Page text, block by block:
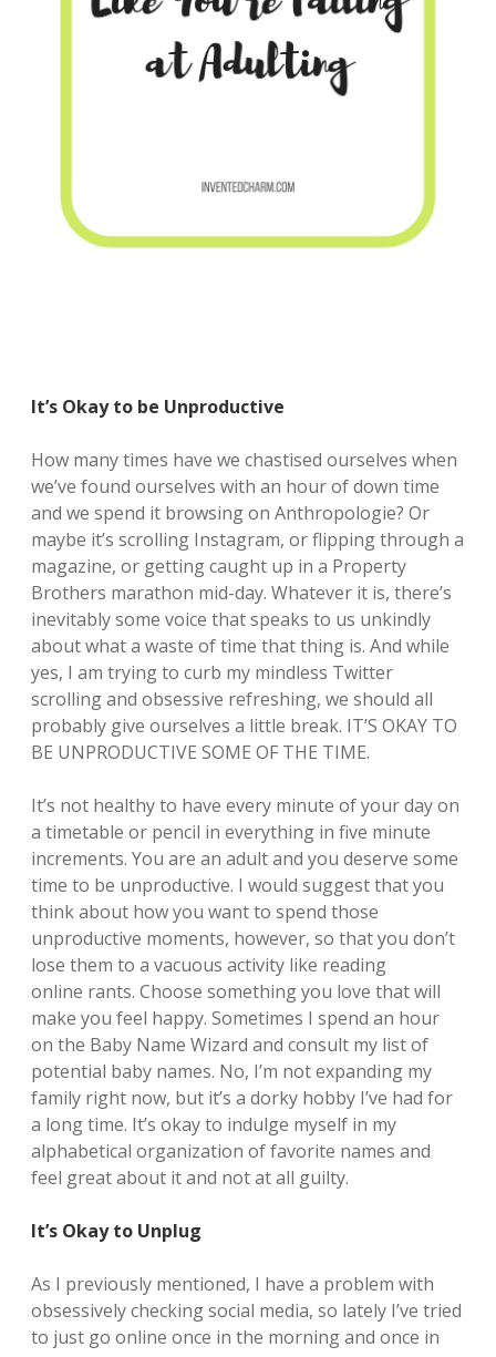
It’s Okay to be Unproductive
How many times have we chastised ourselves when
we’ve found ourselves with an hour of down time
and we spend it browsing on Anthropologie? Or
maybe it’s scrolling Instagram, or flipping through a
magazine, or getting caught up in a Property
Brothers marathon mid-day. Whatever it is, there’s
inevitably some voice that speaks to us unkindly
about what a waste of time that thing is. And while
yes, I am trying to curb my mindless Twitter
scrolling and obsessive refreshing, we should all
probably give ourselves a little break. IT’S OKAY TO
BE UNPRODUCTIVE SOME OF THE TIME.
It’s not healthy to have every minute of your day on
a timetable or pencil in everything in five minute
increments. You are an adult and you deserve some
time to be unproductive. I would suggest that you
think about how you want to spend those
unproductive moments, however, so that you don’t
lose them to a vacuous activity like reading
online rants. Choose something you love that will
make you feel happy. Sometimes I spend an hour
on the Baby Name Wizard and consult my list of
potential baby names. No, I’m not expanding my
family right now, but it’s a dorky hobby I’ve had for
a long time. It’s okay to indulge myself in my
alphabetical organization of favorite names and
feel great about it and not at all guilty.
It’s Okay to Unplug
As I previously mentioned, I have a problem with
obsessively checking social media, so lately I’ve tried
to just go online once in the morning and once in